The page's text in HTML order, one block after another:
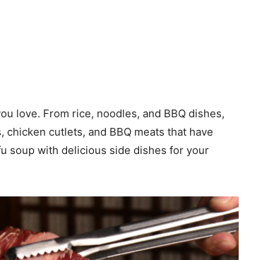
love. From rice, noodles, and BBQ dishes,
cutlets, and BBQ meats that have
soup with delicious side dishes for your